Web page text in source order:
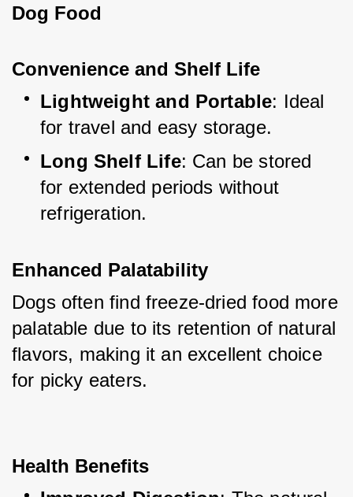
Dog Food
Convenience and Shelf Life
Lightweight and Portable: Ideal
for travel and easy storage.
Long Shelf Life: Can be stored
for extended periods without
refrigeration.
Enhanced Palatability
Dogs often find freeze-dried food more
palatable due to its retention of natural
flavors, making it an excellent choice
for picky eaters.
Health Benefits